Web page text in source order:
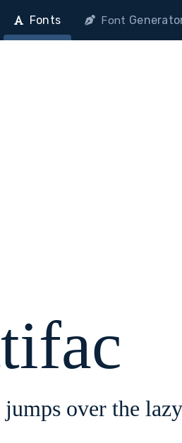
Fonts Font
over the